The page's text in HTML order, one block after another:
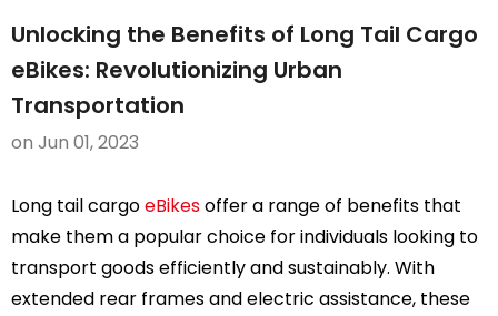
Unlocking the Benefits of Long Tail Cargo
eBikes: Revolutionizing Urban
Transportation
on Jun 01, 2023
Long tail cargoeBikesoffer a range of benefits that
make them a popular choice for individuals looking to
transport goods efficiently and sustainably. With
extended rear frames and electric assistance, these